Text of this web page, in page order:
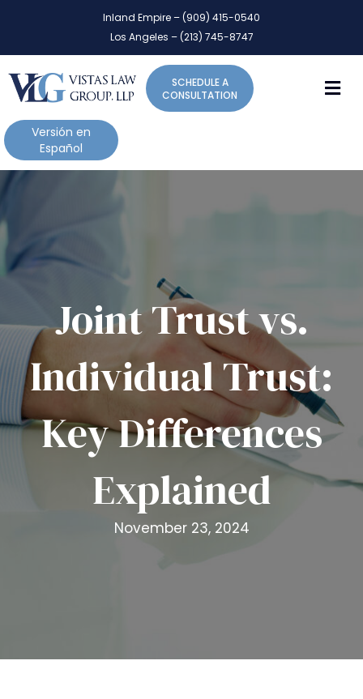
a
n
o
t
e
T
h
e
s
i
t
e
a
d
Inland Empire – (909) 415-0540
Los Angeles – (213) 745-8747
SCHEDULE A
CONSULTATION
Versión en
Español
Joint Trust vs.
Individual Trust:
Key Differences
Explained
November 23, 2024